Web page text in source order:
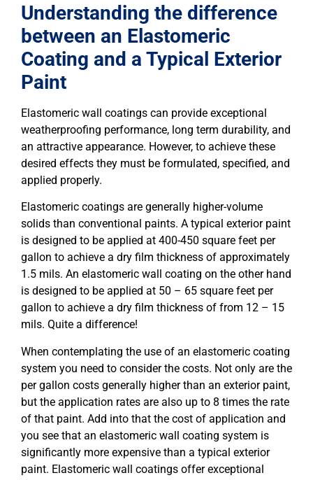
Understanding the difference
between an Elastomeric
Coating and a Typical Exterior
Paint
Elastomeric wall coatings can provide exceptional
weatherproofing performance, long term durability, and
an attractive appearance. However, to achieve these
desired effects they must be formulated, specified, and
applied properly.
Elastomeric coatings are generally higher-volume
solids than conventional paints. A typical exterior paint
is designed to be applied at 400-450 square feet per
gallon to achieve a dry film thickness of approximately
1.5 mils. An elastomeric wall coating on the other hand
is designed to be applied at 50 – 65 square feet per
gallon to achieve a dry film thickness of from 12 – 15
mils. Quite a difference!
When contemplating the use of an elastomeric coating
system you need to consider the costs. Not only are the
per gallon costs generally higher than an exterior paint,
but the application rates are also up to 8 times the rate
of that paint. Add into that the cost of application and
you see that an elastomeric wall coating system is
significantly more expensive than a typical exterior
paint. Elastomeric wall coatings offer exceptional